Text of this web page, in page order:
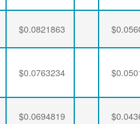
$0.0821863
$0.0763234
$0.0694819